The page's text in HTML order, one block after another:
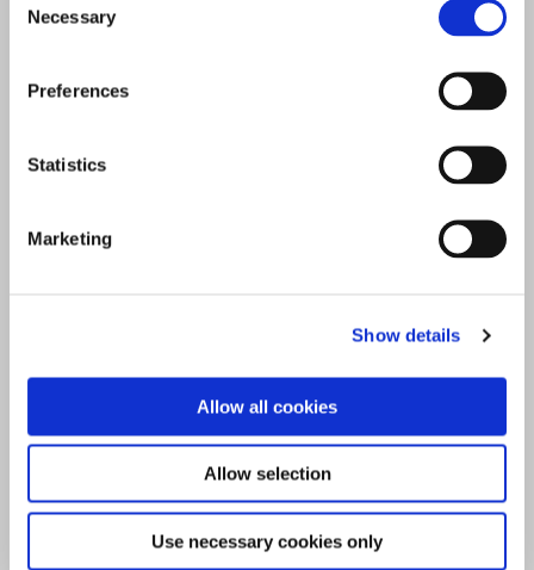
Selection
Necessary
Preferences
Statistics
Marketing
Show details
Allow all cookies
Allow selection
Use necessary cookies only